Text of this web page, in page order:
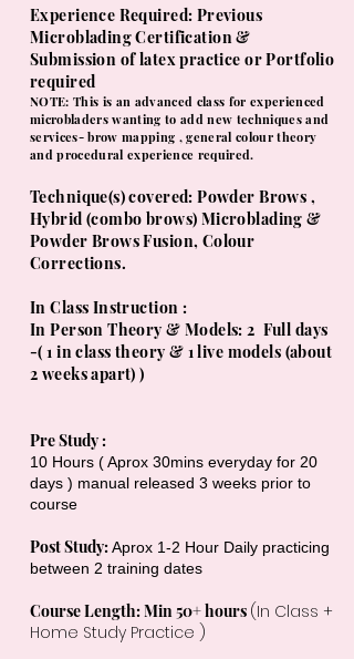
Experience Required: Previous
Microblading Certification &
Submission of latex practice or Portfolio
required
NOTE: This is an advanced class for experienced
microbladers wanting to add new techniques and
services- brow mapping , general colour theory
and procedural experience required.
​Technique(s) covered: Powder Brows ,
Hybrid (combo brows) Microblading &
Powder Brows Fusion, Colour
Corrections.
In Class Instruction :
In Person Theory & Models: 2 Full days
-( 1 in class theory & 1 live models (about
2 weeks apart) )
Pre Study :
10 Hours ( Aprox 30mins everyday for 20
days ) manual released 3 weeks prior to
course
Post Study:Aprox 1-2 Hour Daily practicing
between 2 training dates
Course Length: Min 50+ hours (In Class +
Home Study Practice )